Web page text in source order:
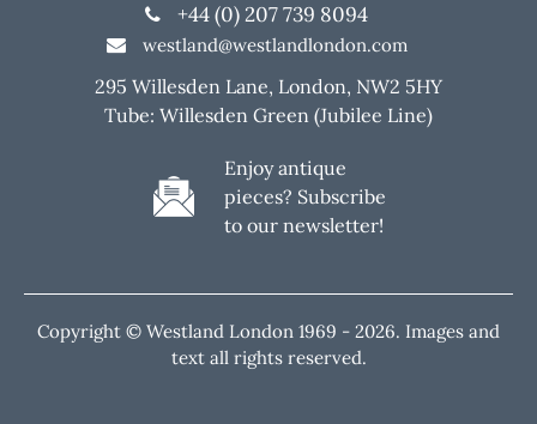
+44 (0) 207 739 8094
westland@westlandlondon.com
295 Willesden Lane, London, NW2 5HY
Tube: Willesden Green (Jubilee Line)
Enjoy antique
pieces? Subscribe
to our newsletter!
Copyright © Westland London 1969 - 2026. Images and
text all rights reserved.